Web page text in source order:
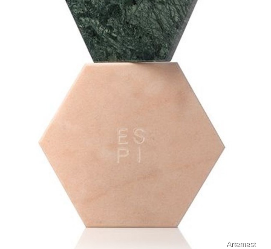
Artemest